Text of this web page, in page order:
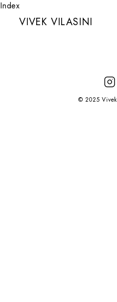
VIVEK VILASINI
Index
© 2025